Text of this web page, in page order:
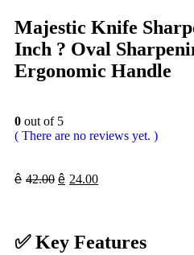
Majestic Knife
Inch ? Oval
Ergonomic Handle
0 out of 5
( There are no reviews yet. )
ê 42.00 ê 24.00
✅Key Features